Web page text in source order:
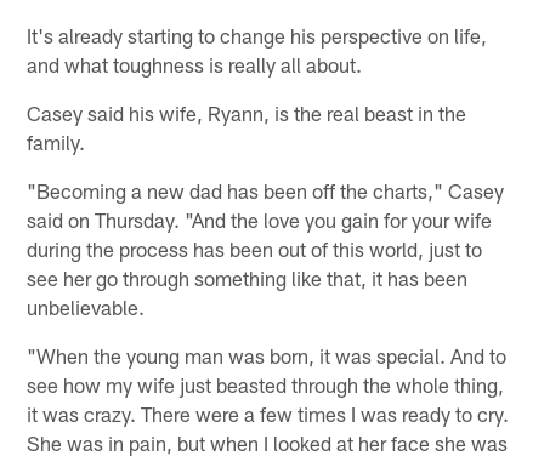
It's already starting to change his perspective on life,
and what toughness is really all about.
Casey said his wife, Ryann, is the real beast in the
family.
"Becoming a new dad has been off the charts," Casey
said on Thursday. "And the love you gain for your wife
during the process has been out of this world, just to
see her go through something like that, it has been
unbelievable.
"When the young man was born, it was special. And to
see how my wife just beasted through the whole thing,
it was crazy. There were a few times I was ready to cry.
She was in pain, but when I looked at her face she was